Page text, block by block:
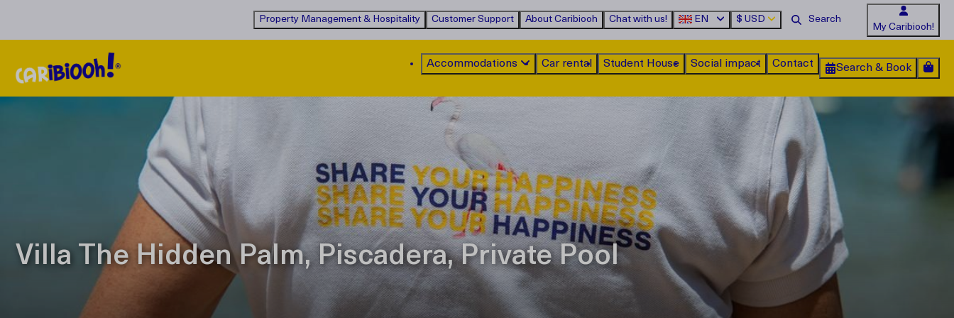
Property Management & Hospitality Customer Support About Caribiooh Chat with us! EN $ USD
My Caribiooh!
Accommodations Car rental Student House Social impact Contact Search & Book
Villa The Hidden Palm, Piscadera, Private Pool